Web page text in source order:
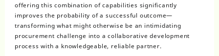
offering this combination of capabilities significantly
improves the probability of a successful outcome—
transforming what might otherwise be an intimidating
procurement challenge into a collaborative development
process with a knowledgeable, reliable partner.